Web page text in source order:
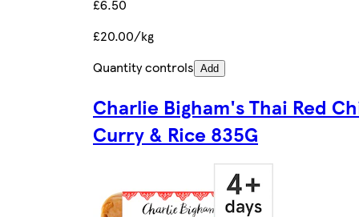
£6.50
£20.00/kg
Quantity controls Add
Charlie Bigham's Thai Red
Curry & Rice 835G